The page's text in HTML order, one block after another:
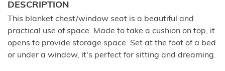
DESCRIPTION
This blanket chest/window seat is a beautiful and
practical use of space. Made to take a cushion on top, it
opens to provide storage space. Set at the foot of a bed
or under a window, it's perfect for sitting and dreaming.